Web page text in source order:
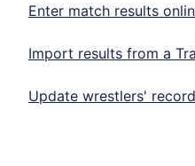
Enter match results
Import results from a
Update wrestlers'